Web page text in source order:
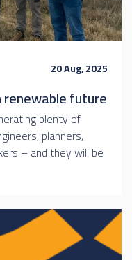
20 Aug, 2025
future
plenty of
planners,
– and they will be